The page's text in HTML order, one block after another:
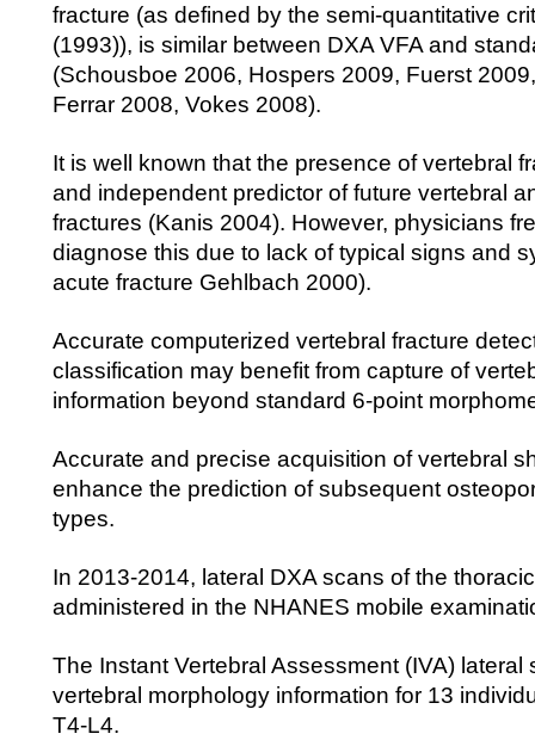
fracture (as defined by the semi-quantitative
(1993)), is similar between DXA VFA and
(Schousboe 2006, Hospers 2009, Fuerst
Ferrar 2008, Vokes 2008).
It is well known that the presence of vertebral
and independent predictor of future vertebral
fractures (Kanis 2004). However, physicians
diagnose this due to lack of typical signs and
acute fracture Gehlbach 2000).
Accurate computerized vertebral fracture
classification may benefit from capture of
information beyond standard 6-point
Accurate and precise acquisition of vertebral
enhance the prediction of subsequent
types.
In 2013-2014, lateral DXA scans of the
administered in the NHANES mobile
The Instant Vertebral Assessment (IVA)
vertebral morphology information for 13
T4-L4.